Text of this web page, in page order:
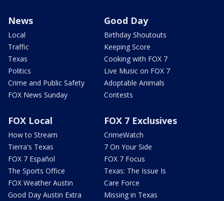
News
Local
Traffic
Texas
Politics
Crime and Public Safety
FOX News Sunday
Good Day
Birthday Shoutouts
Keeping Score
Cooking with FOX 7
Live Music on FOX 7
Adoptable Animals
Contests
FOX Local
How to Stream
Tierra's Texas
FOX 7 Español
The Sports Office
FOX Weather Austin
Good Day Austin Extra
FOX 7 Exclusives
CrimeWatch
7 On Your Side
FOX 7 Focus
Texas: The Issue Is
Care Force
Missing in Texas